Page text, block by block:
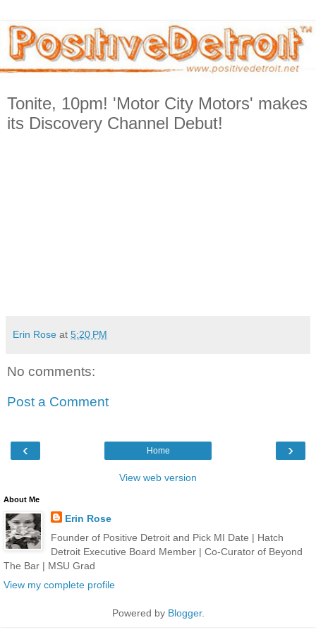
Tonite, 10pm! 'Motor City Motors' makes
its Discovery Channel Debut!
Erin Rose at 5:20 PM
No comments:
Post a Comment
‹ ›
Home
View web version
About Me
Erin Rose
Founder of Positive Detroit and Pick MI Date | Hatch
Detroit Executive Board Member | Co-Curator of Beyond
The Bar | MSU Grad
View my complete profile
Powered by Blogger.